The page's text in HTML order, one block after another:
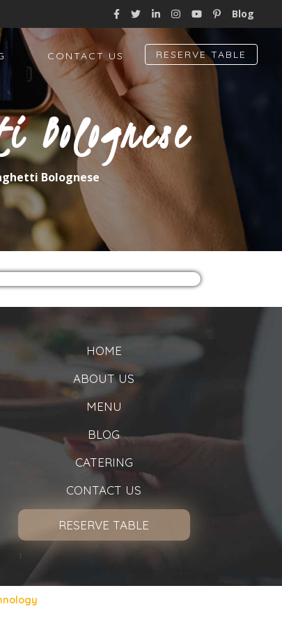
Blog
CONTACT US RESERVE TABLE
Bolognese
Bolognese
HOME
ABOUT US
MENU
BLOG
CATERING
CONTACT US
RESERVE TABLE